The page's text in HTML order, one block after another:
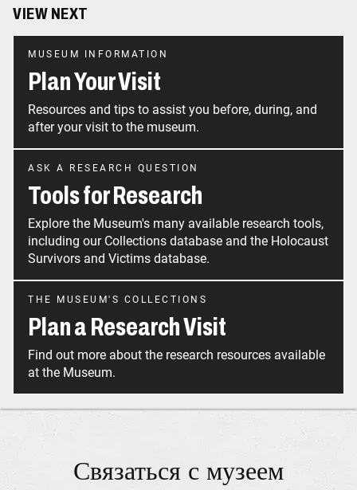
VIEW NEXT
MUSEUM INFORMATION
Plan Your Visit
Resources and tips to assist you before, during, and
after your visit to the museum.
ASK A RESEARCH QUESTION
Tools for Research
Explore the Museum's many available research tools,
including our Collections database and the Holocaust
Survivors and Victims database.
THE MUSEUM'S COLLECTIONS
Plan a Research Visit
Find out more about the research resources available
at the Museum.
Связаться с музеем